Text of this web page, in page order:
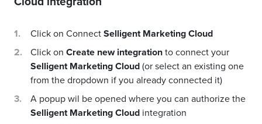
Click on ConnectSelligent Marketing Cloud
Click on Create new integrationto connect your
Selligent Marketing Cloud(or select an existing one
from the dropdown if you already connected it)
A popup wil be opened where you can authorize the
Selligent Marketing Cloud integration